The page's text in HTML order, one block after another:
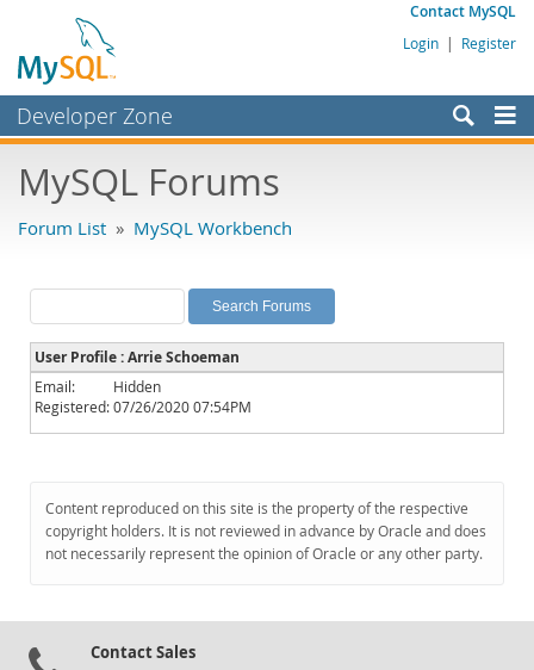
Contact MySQL
Login | Register
Developer Zone
Bugs
Labs
Planet MySQL
News and Events
Community
Downloads
Documentation
MySQL Forums
Forum List » MySQL Workbench
User Profile : Arrie Schoeman
Email:
Hidden
Registered:07/26/2020 07:54PM
Content reproduced on this site is the property of the respective
copyright holders. It is not reviewed in advance by Oracle and does
not necessarily represent the opinion of Oracle or any other party.
Contact Sales